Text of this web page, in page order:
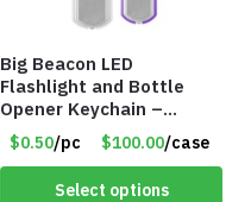
Big Beacon LED
Flashlight and Bottle
Opener Keychain –
Assorted Colors – Item
#6275 LO2402
$0.50/pc $100.00/case
Select options